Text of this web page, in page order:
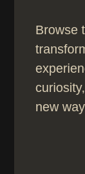
Browse
new